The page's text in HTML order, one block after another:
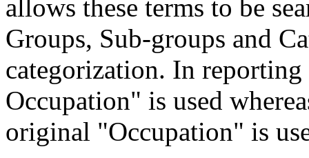
allows these terms to be
Groups, Sub-groups and
categorization. In
Occupation" is used
original "Occupation" is